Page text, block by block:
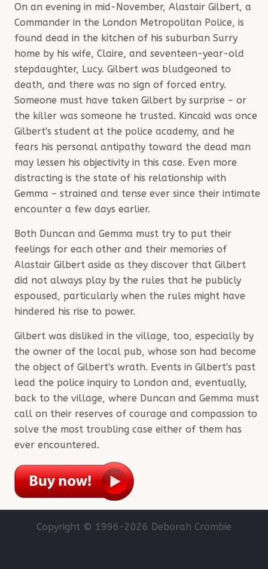
On an evening in mid-November, Alastair Gilbert, a
Commander in the London Metropolitan Police, is
found dead in the kitchen of his suburban Surry
home by his wife, Claire, and seventeen-year-old
stepdaughter, Lucy. Gilbert was bludgeoned to
death, and there was no sign of forced entry.
Someone must have taken Gilbert by surprise – or
the killer was someone he trusted. Kincaid was once
Gilbert's student at the police academy, and he
fears his personal antipathy toward the dead man
may lessen his objectivity in this case. Even more
distracting is the state of his relationship with
Gemma – strained and tense ever since their intimate
encounter a few days earlier.
Both Duncan and Gemma must try to put their
feelings for each other and their memories of
Alastair Gilbert aside as they discover that Gilbert
did not always play by the rules that he publicly
espoused, particularly when the rules might have
hindered his rise to power.
Gilbert was disliked in the village, too, especially by
the owner of the local pub, whose son had become
the object of Gilbert's wrath. Events in Gilbert's past
lead the police inquiry to London and, eventually,
back to the village, where Duncan and Gemma must
call on their reserves of courage and compassion to
solve the most troubling case either of them has
ever encountered.
Copyright © 1996-2026 Deborah Crombie